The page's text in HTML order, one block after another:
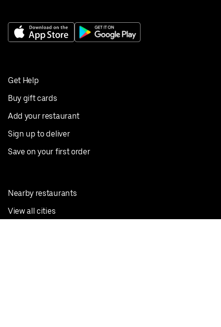
Get Help
Buy gift cards
Add your restaurant
Sign up to deliver
Save on your first order
Nearby restaurants
View all cities